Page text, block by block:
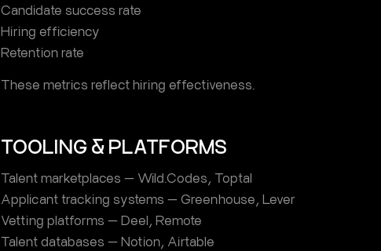
Candidate success rate
Hiring efficiency
Retention rate
These metrics reflect hiring effectiveness.
TOOLING & PLATFORMS
Talent marketplaces — Wild.Codes, Toptal
Applicant tracking systems — Greenhouse, Lever
Vetting platforms — Deel, Remote
Talent databases — Notion, Airtable